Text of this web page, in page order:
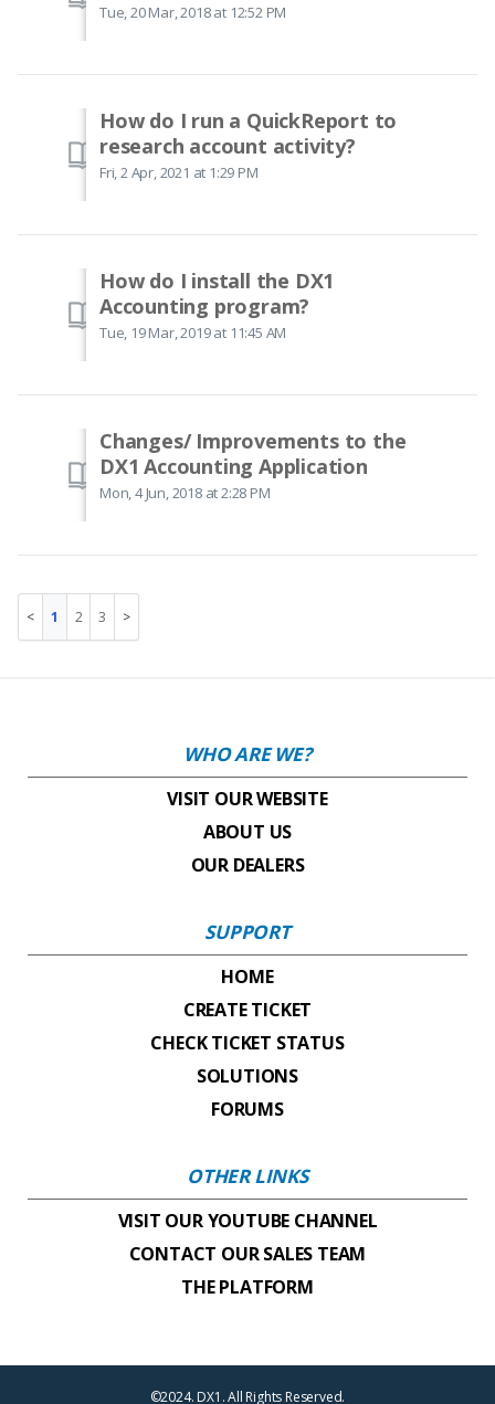
Tue, 20 Mar, 2018 at 12:52 PM
How do I run a QuickReport to
research account activity?
Fri, 2 Apr, 2021 at 1:29 PM
How do I install the DX1
Accounting program?
Tue, 19 Mar, 2019 at 11:45 AM
Changes/ Improvements to the
DX1 Accounting Application
Mon, 4 Jun, 2018 at 2:28 PM
1 2 3
WHO ARE WE?
VISIT OUR WEBSITE
ABOUT US
OUR DEALERS
SUPPORT
HOME
CREATE TICKET
CHECK TICKET STATUS
SOLUTIONS
FORUMS
OTHER LINKS
VISIT OUR YOUTUBE CHANNEL
CONTACT OUR SALES TEAM
THE PLATFORM
©2024. DX1. All Rights Reserved.